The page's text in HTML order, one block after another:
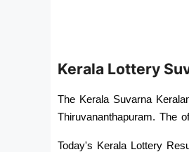
Kerala Lottery
The Kerala Suvarna
Thiruvananthapuram. The
Today's Kerala Lottery